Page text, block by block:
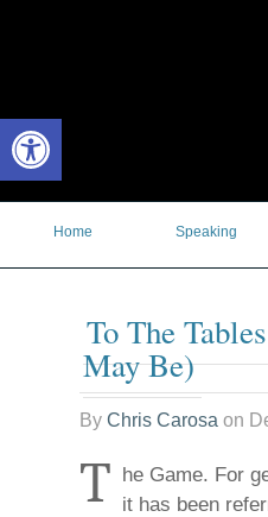
Home
Speaking
To The
May Be)
By Chris Carosa on
T he Game. For
it has been
Open toolbar